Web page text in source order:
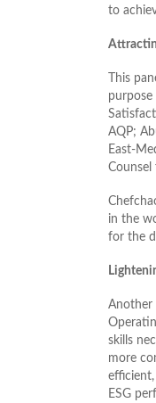
to
This
purpose
AQP;
East-
in the
for the
Another
skills
more
ESG